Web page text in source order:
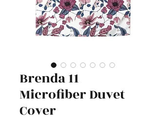
Brenda 11
Microfiber Duvet
Cover